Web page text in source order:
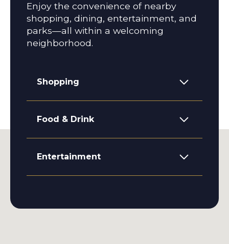
Enjoy the convenience of nearby
shopping, dining, entertainment, and
parks—all within a welcoming
neighborhood.
Shopping
Food & Drink
Entertainment